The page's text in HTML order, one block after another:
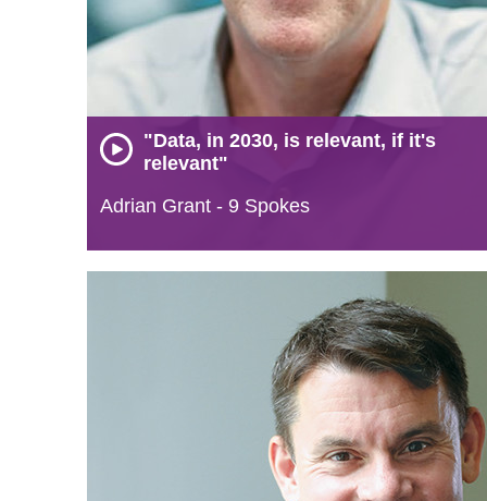
"Data, in 2030, is relevant, if it's
relevant"
Adrian Grant - 9 Spokes